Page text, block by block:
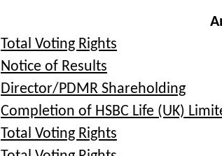
Total Voting Rights
Notice of Results
Director/PDMR Shareholding
Completion of HSBC Life (UK)
Total Voting Rights